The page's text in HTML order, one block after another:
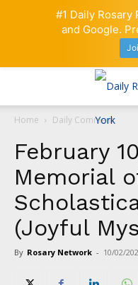
Home Daily Comment
February
Memorial
(Joyful
By Rosary Network - 10/02/
#1 Daily Rosary
and Google.